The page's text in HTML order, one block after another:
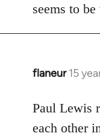
seems to
flaneur 15
In
to
Welcome
Paul Lewis
each other